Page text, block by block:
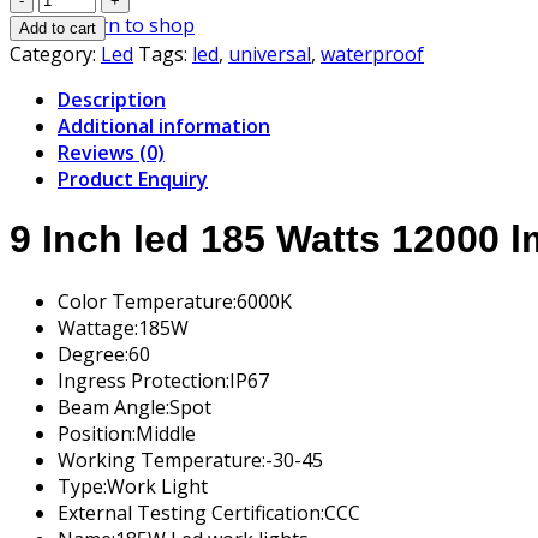
Return to shop
Inch
led
Watts
quantity
Add to cart
Category: Led Tags: led, universal, waterproof
Description
Additional information
Reviews (0)
Product Enquiry
9 Inch led 185 Watts 12000
Color Temperature:6000K
Wattage:185W
Degree:60
Ingress Protection:IP67
Beam Angle:Spot
Position:Middle
Working Temperature:-30-45
Type:Work Light
External Testing Certification:CCC